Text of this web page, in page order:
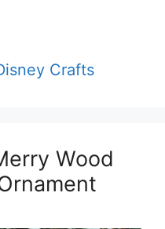
Crafts
Wood